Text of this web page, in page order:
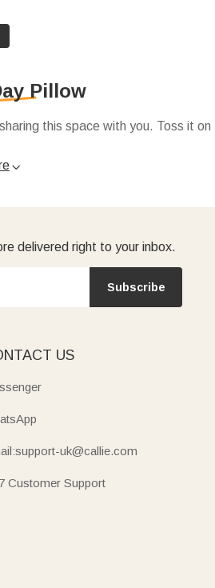
Pillow
this space with you. Toss it
together” or “Love lives

delivered right to your inbox.
Subscribe
US
uk@callie.com
Customer Support